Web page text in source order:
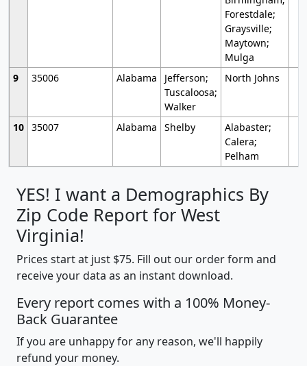
Forestdale;
Graysville;
Maytown;
Mulga
9
35006 Alabama
Jefferson;
Tuscaloosa;
Walker
North Johns
10 35007 Alabama Shelby
Alabaster;
Calera;
Pelham
YES! I want a Demographics By
Zip Code Report for West
Virginia!
Prices start at just $75. Fill out our order form and
receive your data as an instant download.
Every report comes with a 100% Money-
Back Guarantee
If you are unhappy for any reason, we'll happily
refund your money.